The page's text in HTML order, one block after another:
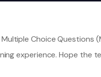
Choice Questions
experience. Hope the